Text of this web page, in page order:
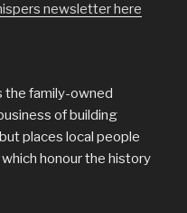
newsletter here
the family-owned
of building
places local people
honour the history